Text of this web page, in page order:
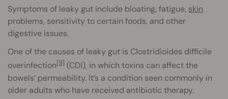
Symptoms of leaky gut include bloating, fatigue, skin
problems, sensitivity to certain foods, and other
digestive issues.
One of the causes of leaky gut is Clostridioides difficile
overinfection[9] (CDI), in which toxins can affect the
bowels’ permeability. It’s a condition seen commonly in
older adults who have received antibiotic therapy.